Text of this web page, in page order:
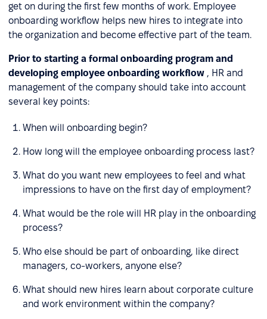
get on during the first few months of work. Employee
onboarding workflow helps new hires to integrate into
the organization and become effective part of the team.
Prior to starting a formal onboarding program and
developing employee onboarding workflow , HR and
management of the company should take into account
several key points:
When will onboarding begin?
How long will the employee onboarding process last?
What do you want new employees to feel and what
impressions to have on the first day of employment?
What would be the role will HR play in the onboarding
process?
Who else should be part of onboarding, like direct
managers, co-workers, anyone else?
What should new hires learn about corporate culture
and work environment within the company?